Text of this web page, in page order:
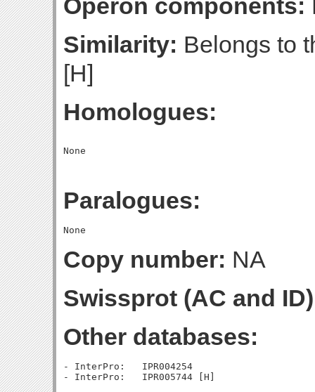
Operon components:
Similarity: Belongs to
[H]
Homologues:
Paralogues:
Copy number: NA
Swissprot (AC and
Other databases:
- InterPro:   IPR004254